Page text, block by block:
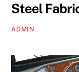
Steel
ADMIN